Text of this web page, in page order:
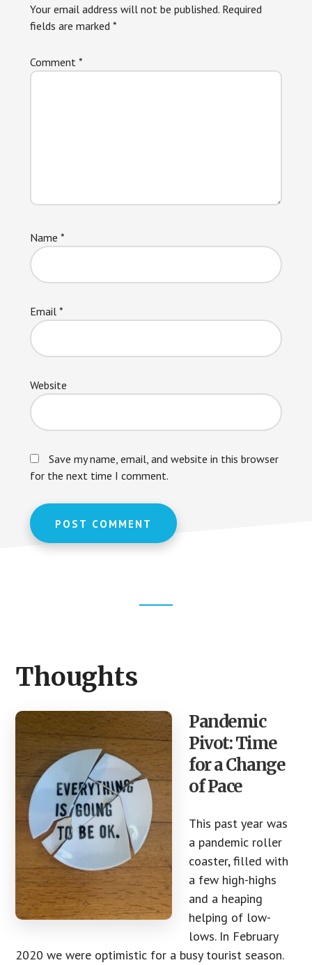
Your email address will not be published. Required
fields are marked *
Comment *
Name *
Email *
Website
Save my name, email, and website in this browser
for the next time I comment.
Thoughts
Pandemic
Pivot: Time
for a Change
of Pace
This past year was
a pandemic roller
coaster, filled with
a few high-highs
and a heaping
helping of low-
lows. In February
2020 we were optimistic for a busy tourist season.